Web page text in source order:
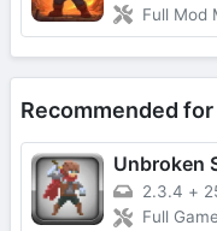
Full Mod
Recommended for
Unbroken
2.3.4 +
Full Game